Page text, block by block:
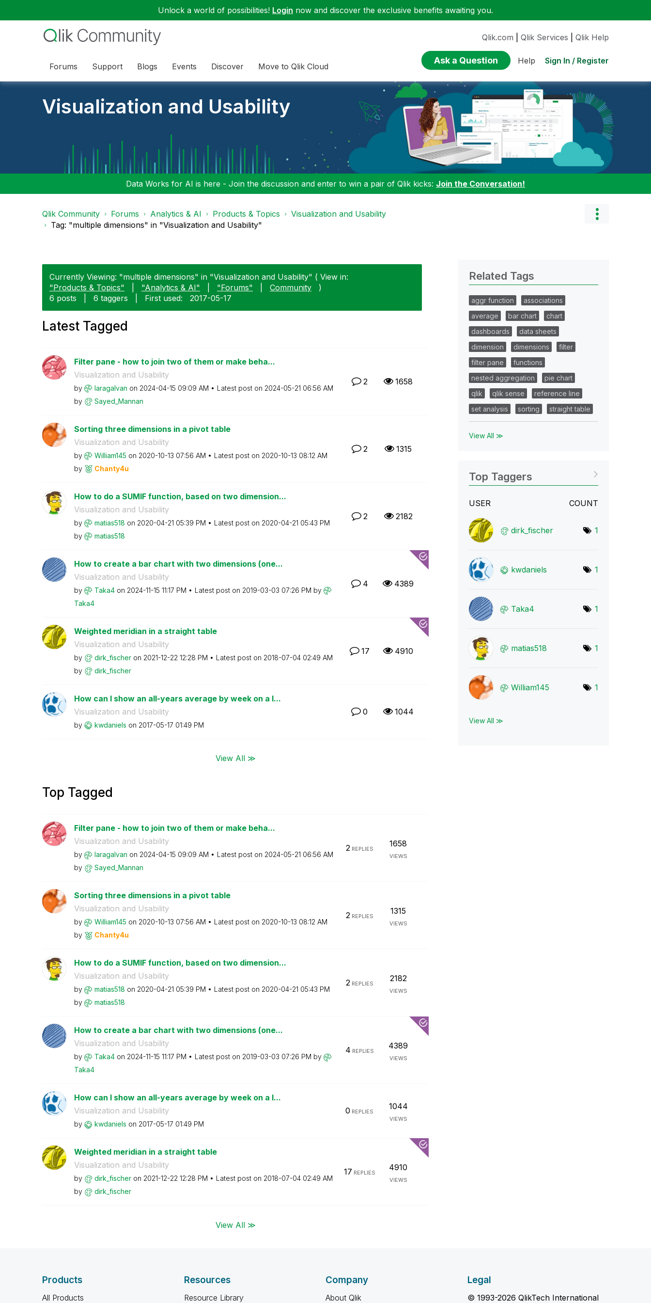
Unlock a world of possibilities! Login now and discover the exclusive benefits awaiting you.
Forums Support Blogs Events Discover Move to Qlik Cloud
Qlik.com Qlik Services Qlik Help
Ask a Question Help Sign In / Register
Visualization and Usability
Data Works for AI is here - Join the discussion and enter to win a pair of Qlik kicks: Join the Conversation!
Qlik Community Forums Analytics & AI Products & Topics
Visualization and Usability
Tag: "multiple dimensions" in "Visualization and Usability"
Currently Viewing: "multiple dimensions" in "Visualization and Usability" ( View in:
"Products & Topics"
"Analytics & AI" "Forums" Community
)
6 posts
6 taggers First used: ‎2017-05-17
Latest Tagged
Filter pane - how to join two of them or make beha...
Visualization and Usability
by laragalvan on ‎2024-04-15 09:09 AM Latest post on ‎2024-05-21 06:56 AM
by
Sayed_Mannan
2 1658
Sorting three dimensions in a pivot table
Visualization and Usability
by William145 on ‎2020-10-13 07:56 AM Latest post on ‎2020-10-13 08:12 AM
by
Chanty4u
2 1315
How to do a SUMIF function, based on two dimension...
Visualization and Usability
by matias518 on ‎2020-04-21 05:39 PM Latest post on ‎2020-04-21 05:43 PM
by
matias518
2 2182
How to create a bar chart with two dimensions (one...
Visualization and Usability
by Taka4 on ‎2024-11-15 11:17 PM Latest post on ‎2019-03-03 07:26 PM by
Taka4
4 4389
Weighted meridian in a straight table
Visualization and Usability
by dirk_fischer on ‎2021-12-22 12:28 PM Latest post on ‎2018-07-04 02:49 AM
by
dirk_fischer
17 4910
How can I show an all-years average by week on a l...
Visualization and Usability
by kwdaniels on ‎2017-05-17 01:49 PM
0 1044
View All ≫
Top Tagged
Filter pane - how to join two of them or make beha...
Visualization and Usability
by laragalvan on ‎2024-04-15 09:09 AM Latest post on ‎2024-05-21 06:56 AM
by
Sayed_Mannan
2REPLIES
1658
VIEWS
Sorting three dimensions in a pivot table
Visualization and Usability
by William145 on ‎2020-10-13 07:56 AM Latest post on ‎2020-10-13 08:12 AM
by
Chanty4u
2REPLIES
1315
VIEWS
How to do a SUMIF function, based on two dimension...
Visualization and Usability
by matias518 on ‎2020-04-21 05:39 PM Latest post on ‎2020-04-21 05:43 PM
by
matias518
2REPLIES
2182
VIEWS
How to create a bar chart with two dimensions (one...
Visualization and Usability
by Taka4 on ‎2024-11-15 11:17 PM Latest post on ‎2019-03-03 07:26 PM by
Taka4
4 REPLIES
4389
VIEWS
How can I show an all-years average by week on a l...
Visualization and Usability
by kwdaniels on ‎2017-05-17 01:49 PM
0 REPLIES
1044
VIEWS
Weighted meridian in a straight table
Visualization and Usability
by dirk_fischer on ‎2021-12-22 12:28 PM Latest post on ‎2018-07-04 02:49 AM
by
dirk_fischer
17 REPLIES
4910
VIEWS
View All ≫
Related Tags
aggr function
associations
average
bar chart
chart
dashboards
data sheets
dimension
dimensions
filter
filter pane
functions
nested aggregation
pie chart
qlik
qlik sense
reference line
set analysis
sorting straight table
View All ≫
Top Taggers
USER COUNT
dirk_fischer 1
kwdaniels 1
Taka4 1
matias518 1
William145 1
View All ≫
Products
All Products
Resources
Resource Library
Company
About Qlik
Legal
© 1993-2026 QlikTech International